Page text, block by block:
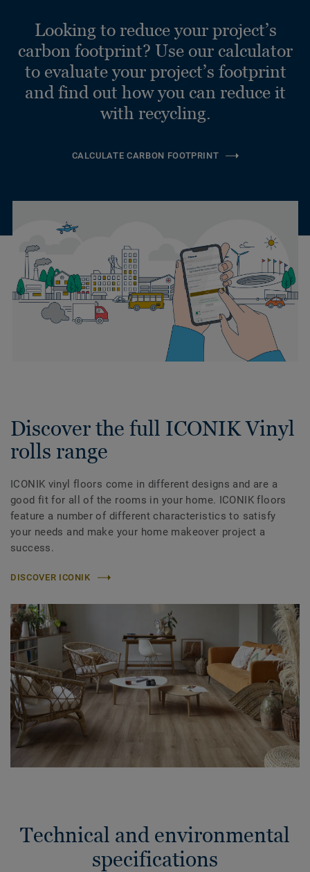
Looking to reduce your project’s
carbon footprint? Use our calculator
to evaluate your project’s footprint
and find out how you can reduce it
with recycling.
CALCULATE CARBON FOOTPRINT
Discover the full ICONIK Vinyl
rolls range
ICONIK vinyl floors come in different designs and are a
good fit for all of the rooms in your home. ICONIK floors
feature a number of different characteristics to satisfy
your needs and make your home makeover project a
success.
DISCOVER ICONIK
Technical and environmental
specifications